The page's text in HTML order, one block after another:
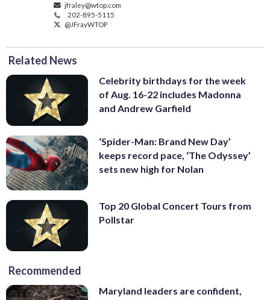
jfraley@wtop.com
202-895-5115
@JFrayWTOP
Related News
Celebrity birthdays for the week
of Aug. 16-22 includes Madonna
and Andrew Garfield
‘Spider-Man: Brand New Day’
keeps record pace, ‘The Odyssey’
sets new high for Nolan
Top 20 Global Concert Tours from
Pollstar
Recommended
Maryland leaders are confident,